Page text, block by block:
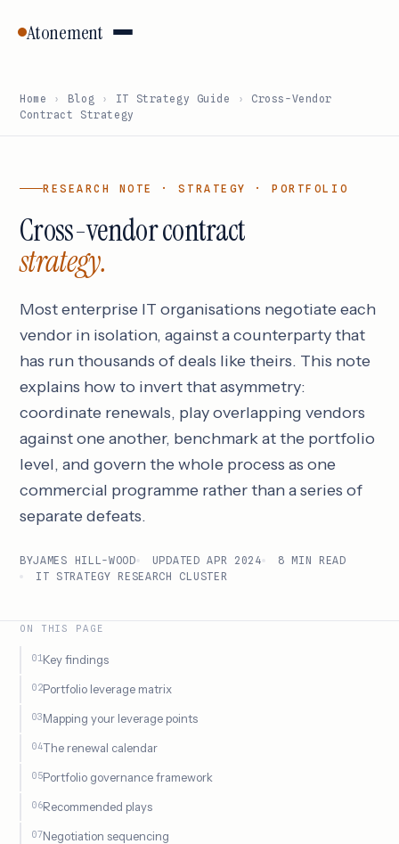
Atonement
Home › Blog › IT Strategy Guide ›
Cross-Vendor
Contract Strategy
RESEARCH NOTE · STRATEGY · PORTFOLIO
Cross-vendor contract
strategy.
Most enterprise IT organisations negotiate each
vendor in isolation, against a counterparty that
has run thousands of deals like theirs. This note
explains how to invert that asymmetry:
coordinate renewals, play overlapping vendors
against one another, benchmark at the portfolio
level, and govern the whole process as one
commercial programme rather than a series of
separate defeats.
BYJAMES HILL-WOOD UPDATED APR 2024
8 MIN READ
IT STRATEGY RESEARCH CLUSTER
ON THIS PAGE
Key findings
Portfolio leverage matrix
Mapping your leverage points
The renewal calendar
Portfolio governance framework
Recommended plays
Negotiation sequencing